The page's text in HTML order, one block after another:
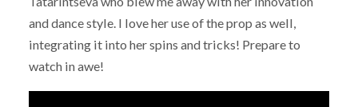
and dance style. I love her use of the prop as well,
integrating it into her spins and tricks! Prepare to
watch in awe!